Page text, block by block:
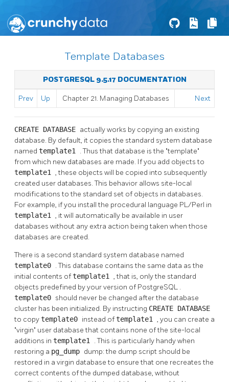
Template Databases
POSTGRESQL 9.5.17 DOCUMENTATION
Prev Up Chapter 21. Managing Databases Next
CREATE DATABASE actually works by copying an existing
database. By default, it copies the standard system database
named template1 . Thus that database is the "template"
from which new databases are made. If you add objects to
template1 , these objects will be copied into subsequently
created user databases. This behavior allows site-local
modifications to the standard set of objects in databases.
For example, if you install the procedural language PL/Perl in
template1 , it will automatically be available in user
databases without any extra action being taken when those
databases are created.
There is a second standard system database named
template0 . This database contains the same data as the
initial contents oftemplate1 , that is, only the standard
objects predefined by your version of PostgreSQL .
template0 should never be changed after the database
cluster has been initialized. By instructing CREATE DATABASE
to copytemplate0 instead oftemplate1 , you can create a
"virgin" user database that contains none of the site-local
additions in template1 . This is particularly handy when
restoring a pg_dump dump: the dump script should be
restored in a virgin database to ensure that one recreates the
correct contents of the dumped database, without